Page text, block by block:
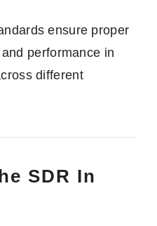
ensure proper
performance in
different
SDR In